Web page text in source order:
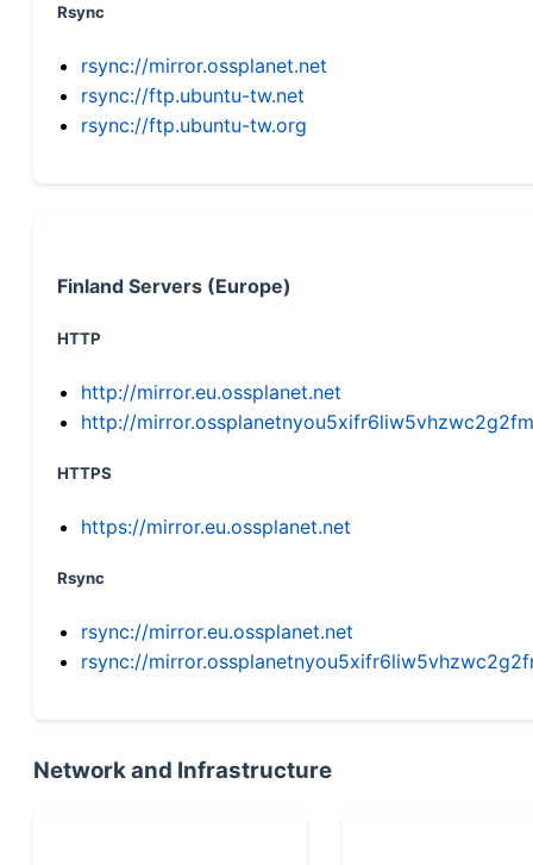
Rsync
rsync://mirror.ossplanet.net
rsync://ftp.ubuntu-tw.net
rsync://ftp.ubuntu-tw.org
Finland Servers (Europe)
HTTP
http://mirror.eu.ossplanet.net
http://
HTTPS
https://mirror.eu.ossplanet.net
Rsync
rsync://mirror.eu.ossplanet.net
rsync://
Network and Infrastructure